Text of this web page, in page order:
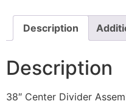
Description
Description
38″ Center Divider